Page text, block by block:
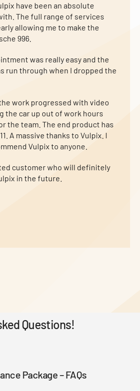
have been an absolute
The full range of services
allowing me to make the
996.
was really easy and the
run through when I dropped the
work progressed with video
the car up out of work hours
the team. The end product has
A massive thanks to Vulpix. I
Vulpix to anyone.
customer who will definitely
in the future.
Questions!
Package – FAQs